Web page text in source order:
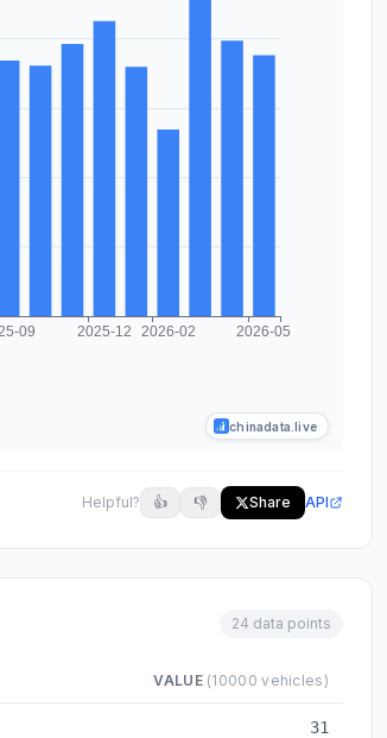
chinadata.live
Helpful? 👍 👎 Share API
24 data points
VALUE (10000 vehicles)
31